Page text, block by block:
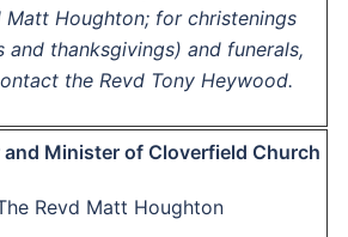
Matt Houghton; for christenings
and thanksgivings) and funerals,
the Revd Tony Heywood.
and Minister of Cloverfield Church
Revd Matt Houghton